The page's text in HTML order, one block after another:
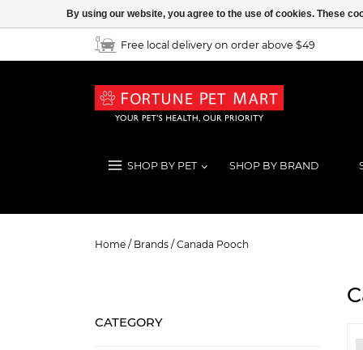
Free local delivery on order above $49
SHOP BY PET SHOP BY BRAND
Home / Brands / Canada Pooch
CATEGORY
By using our website, you agree to the use of cookies. These